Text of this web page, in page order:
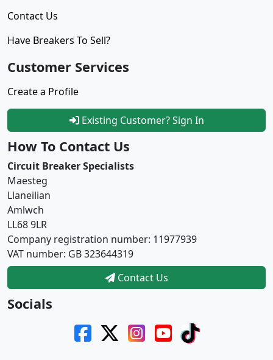
Contact Us
Have Breakers To Sell?
Customer Services
Create a Profile
Existing Customer? Sign In
How To Contact Us
Circuit Breaker Specialists
Maesteg
Llaneilian
Amlwch
LL68 9LR
Company registration number: 11977939
VAT number: GB 323644319
Contact Us
Socials